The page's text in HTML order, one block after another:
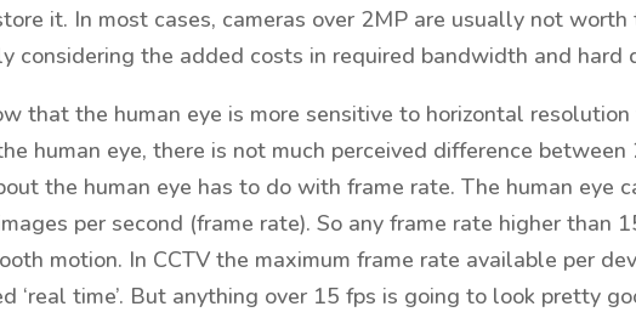
it. In most cases, cameras over 2MP are usually not worth
considering the added costs in required bandwidth and hard
that the human eye is more sensitive to horizontal
human eye, there is not much perceived difference between
the human eye has to do with frame rate. The human eye
per second (frame rate). So any frame rate higher than
motion. In CCTV the maximum frame rate available per
‘real time’. But anything over 15 fps is going to look pretty